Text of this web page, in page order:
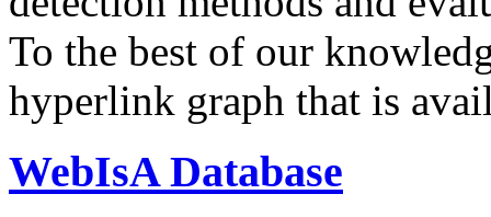
To the best of our
hyperlink graph that is
WebIsA Database